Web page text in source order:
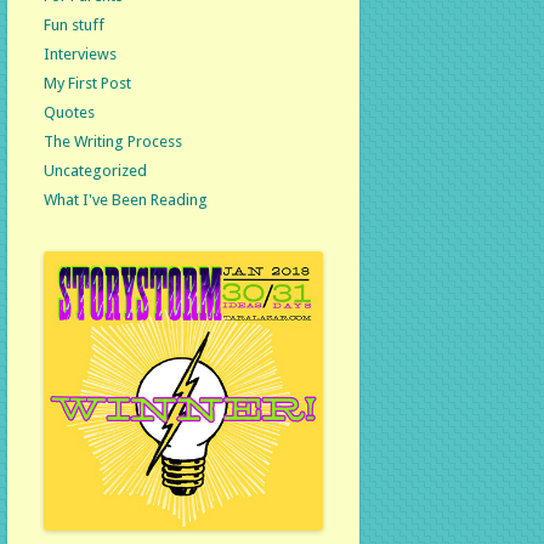
Fun stuff
Interviews
My First Post
Quotes
The Writing Process
Uncategorized
What I've Been Reading